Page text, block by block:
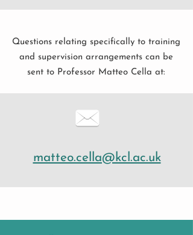
Questions relating specifically to training
and supervision arrangements can be
sent to Professor Matteo Cella at:
matteo.cella@kcl.ac.uk